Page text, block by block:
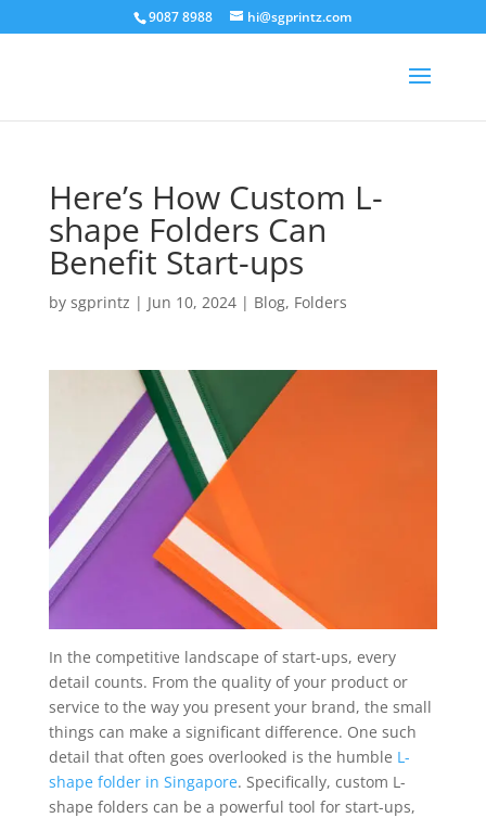
9087 8988 hi@sgprintz.com
Here’s How Custom L-
shape Folders Can
Benefit Start-ups
by sgprintz | Jun 10, 2024| Blog, Folders
In the competitive landscape of start-ups, every
detail counts. From the quality of your product or
service to the way you present your brand, the small
things can make a significant difference. One such
detail that often goes overlooked is the humble L-
shape folder in Singapore. Specifically, custom L-
shape folders can be a powerful tool for start-ups,